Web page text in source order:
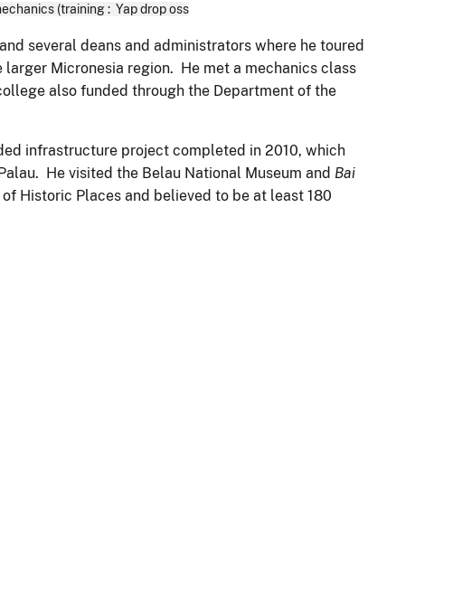
(training : Yap drop oss
several deans and administrators where he toured
Micronesia region. He met a mechanics class
also funded through the Department of the
infrastructure project completed in 2010, which
He visited the Belau National Museum and Bai
Historic Places and believed to be at least 180